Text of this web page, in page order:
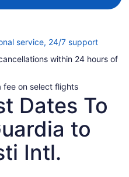
service, 24/7 supportOpens
a
within 24 hours of
fee on select flights
Dates To
to
Intl.